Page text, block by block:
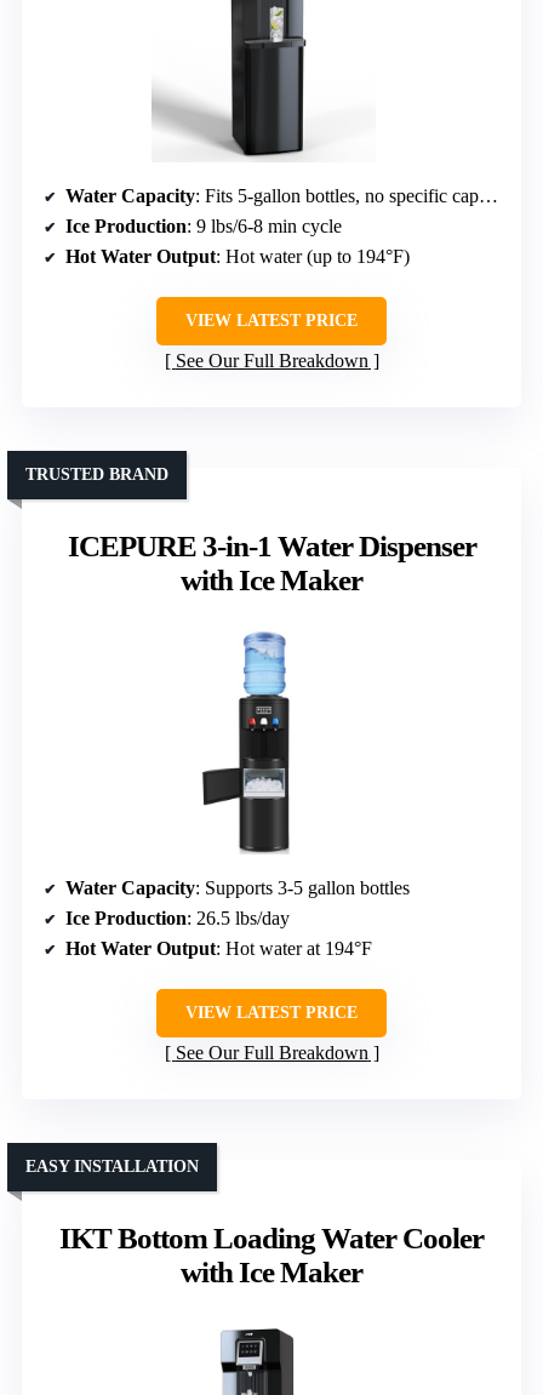
Water Capacity: Fits 5-gallon bottles, no specific capacity
Ice Production: 9 lbs/6-8 min cycle
Hot Water Output: Hot water (up to 194°F)
VIEW LATEST PRICE
See Our Full Breakdown
ICEPURE 3-in-1 Water Dispenser
with Ice Maker
TRUSTED BRAND
Water Capacity: Supports 3-5 gallon bottles
Ice Production: 26.5 lbs/day
Hot Water Output: Hot water at 194°F
VIEW LATEST PRICE
See Our Full Breakdown
IKT Bottom Loading Water Cooler
with Ice Maker
EASY INSTALLATION